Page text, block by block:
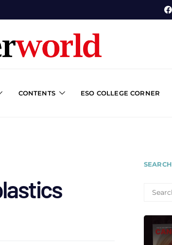
CONTENTS ESO COLLEGE CORNER
SEARCH
FOR: